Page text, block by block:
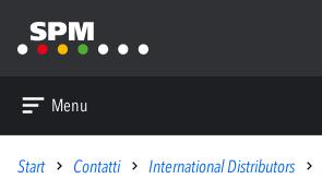
Menu
Start Contatti International Distributors